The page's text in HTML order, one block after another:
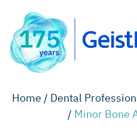
Home / Dental
/ Minor Bone